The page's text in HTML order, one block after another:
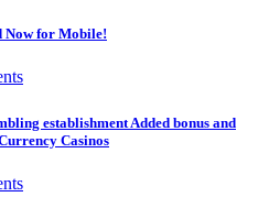
Now for Mobile!
establishment Added bonus and
Casinos